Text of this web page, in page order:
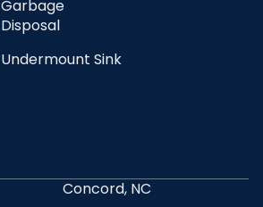
Garbage
Disposal
Undermount Sink
Concord, NC